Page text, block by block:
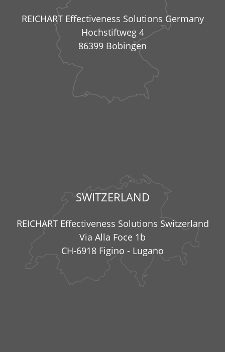
REICHART Effectiveness Solutions Germany
Hochstiftweg 4
86399 Bobingen
SWITZERLAND
REICHART Effectiveness Solutions Switzerland
Via Alla Foce 1b
CH-6918 Figino - Lugano